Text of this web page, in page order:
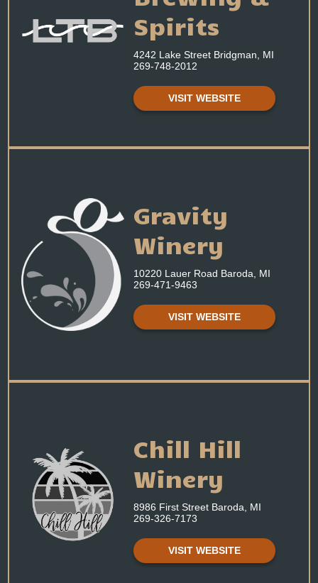
Spirits
4242 Lake Street Bridgman, MI
269-748-2012
VISIT WEBSITE
Gravity
Winery
10220 Lauer Road Baroda, MI
269-471-9463
VISIT WEBSITE
Chill Hill
Winery
8986 First Street Baroda, MI
269-326-7173
VISIT WEBSITE